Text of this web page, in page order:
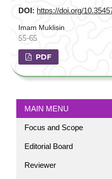
DOI: https://doi.org/
Imam Muklisin
55-65
PDF
MAIN MENU
Focus and Scope
Editorial Board
Reviewer